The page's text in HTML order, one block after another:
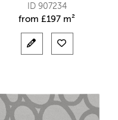
ID 907234
from £197 m²